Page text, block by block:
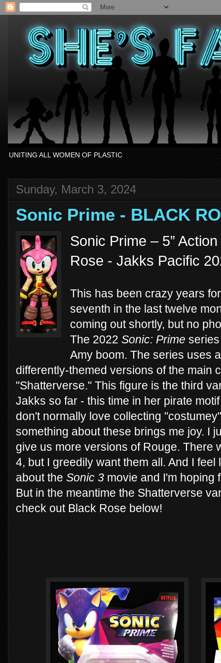
UNITING ALL WOMEN OF PLASTIC
Sunday, March 3, 2024
Sonic Prime - BLACK
Sonic Prime – 5”
Rose - Jakks Pacific
This has been crazy years
seventh in the last twelve
coming out shortly, but no
The 2022 Sonic: Prime
Amy boom. The series uses
differently-themed versions of the main
"Shatterverse." This figure is the third
Jakks so far - this time in her pirate
don't normally love collecting
something about these brings me joy. I
give us more versions of Rouge. There
4, but I greedily want them all. And I
about the Sonic 3 movie and I'm hoping
But in the meantime the Shatterverse
check out Black Rose below!